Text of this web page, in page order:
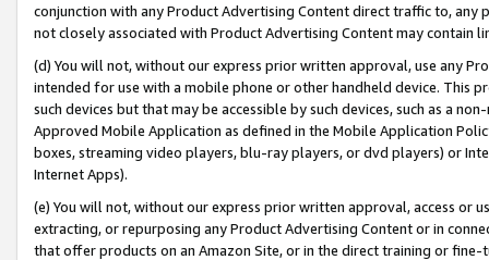
conjunction with any Product Advertising Content direct traffic to,
not closely associated with Product Advertising Content may contain
(d) You will not, without our express prior written approval, use any
intended for use with a mobile phone or other handheld device. This
such devices but that may be accessible by such devices, such as a
Approved Mobile Application as defined in the Mobile Application
boxes, streaming video players, blu-ray players, or dvd players) or
Internet Apps).
(e) You will not, without our express prior written approval, access or
extracting, or repurposing any Product Advertising Content or in
that offer products on an Amazon Site, or in the direct training or